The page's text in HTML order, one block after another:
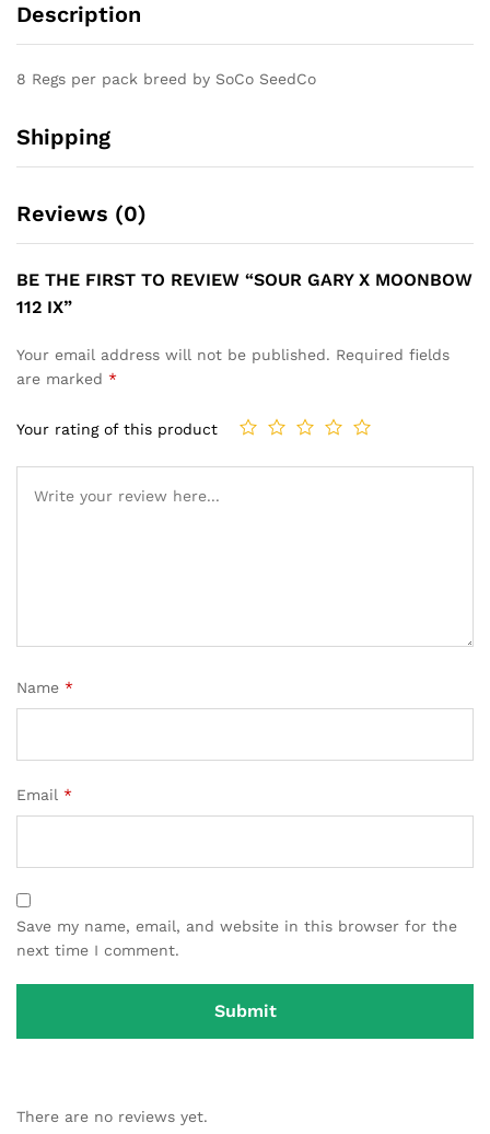
Description
8 Regs per pack breed by SoCo SeedCo
Shipping
Reviews (0)
BE THE FIRST TO REVIEW “SOUR GARY X MOONBOW
112 IX”
Your email address will not be published. Required fields
are marked *
Your rating of this product
Name *
Email *
Save my name, email, and website in this browser for the
next time I comment.
There are no reviews yet.